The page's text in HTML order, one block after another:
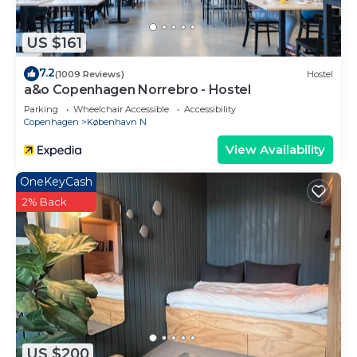
US $161
7.2(1009 Reviews) Hostel
a&o Copenhagen Norrebro - Hostel
Parking Wheelchair Accessible
Accessibility
Copenhagen
København N
View Availability
OneKeyCash
2% Back